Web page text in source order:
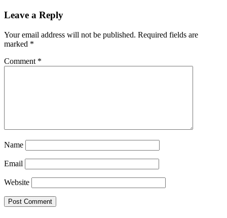
Leave a Reply
Your email address will not be published. Required fields are
marked *
Comment *
Name
Email
Website